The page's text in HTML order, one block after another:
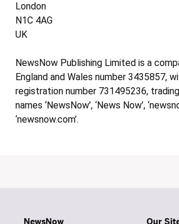
London
N1C 4AG
UK
NewsNow Publishing Limited is a
England and Wales number 3435857,
registration number 731495236,
names ‘NewsNow’, ‘News Now’,
‘newsnow.com’.
NewsNow Our